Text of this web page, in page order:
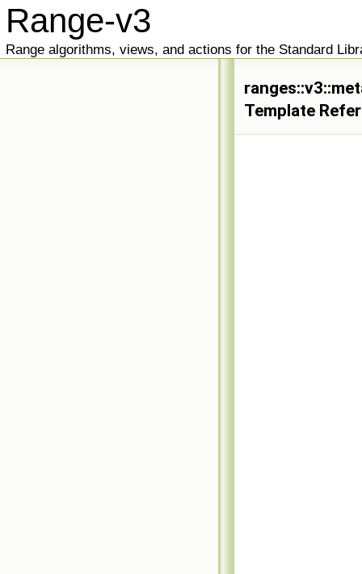
Range-v3
Range algorithms, views, and actions for the Standard
Template